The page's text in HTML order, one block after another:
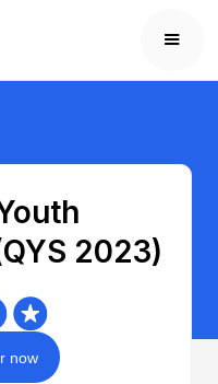
2023)
now